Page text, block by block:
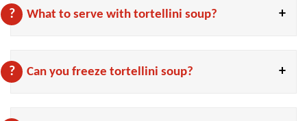
What to serve with tortellini soup?
Can you freeze tortellini soup?